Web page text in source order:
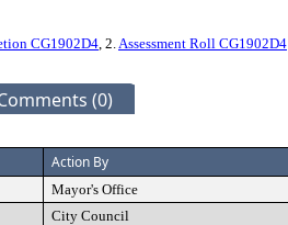
CG1902D4, 2.Assessment Roll CG1902D4
(0)
Action By
Mayor's Office
City Council